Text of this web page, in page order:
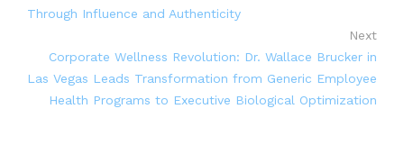
Through Influence and Authenticity
Next
Corporate Wellness Revolution: Dr. Wallace Brucker in
Las Vegas Leads Transformation from Generic Employee
Health Programs to Executive Biological Optimization